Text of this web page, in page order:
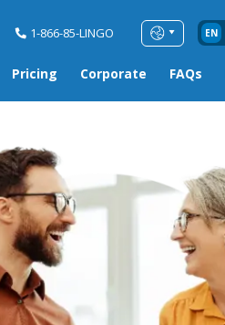
1-866-85-LINGO EN
Pricing Corporate FAQs